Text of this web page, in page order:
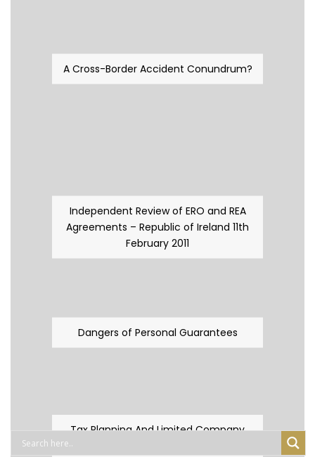
A Cross-Border Accident Conundrum?
Independent Review of ERO and REA
Agreements – Republic of Ireland 11th
February 2011
Dangers of Personal Guarantees
Tax Planning And Limited Company